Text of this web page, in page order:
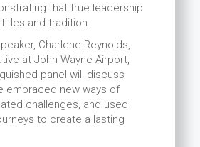
that true leadership
and tradition.
Charlene Reynolds,
at John Wayne Airport,
panel will discuss
embraced new ways of
challenges, and used
to create a lasting